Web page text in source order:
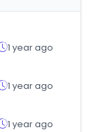
1 year ago
1 year ago
1 year ago